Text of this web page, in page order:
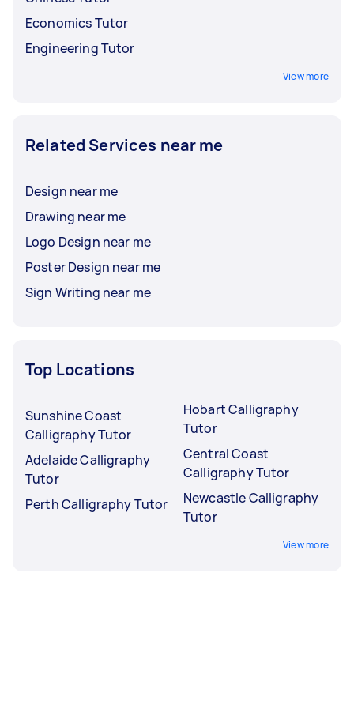
Economics Tutor
Engineering Tutor
View more
Related Services near me
Design near me
Drawing near me
Logo Design near me
Poster Design near me
Sign Writing near me
Top Locations
Sunshine Coast
Calligraphy Tutor
Adelaide Calligraphy
Tutor
Perth Calligraphy Tutor
Hobart Calligraphy
Tutor
Central Coast
Calligraphy Tutor
Newcastle Calligraphy
Tutor
View more